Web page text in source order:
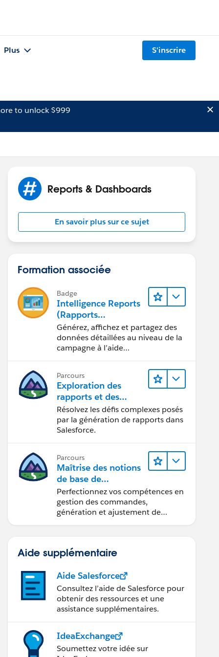
Plus S'inscrire
to unlock $999
Reports & Dashboards
En savoir plus sur ce sujet
Formation associée
Badge
Intelligence Reports
(Rapports
Intelligence) pour
Engagement
Générez, affichez et partagez des
données détaillées au niveau de la
campagne à l’aide
Parcours
Exploration des
rapports et des
tableaux de bord
Lightning Experience
Résolvez les défis complexes posés
par la génération de rapports dans
Salesforce.
Parcours
Maîtrise des notions
de base de
l’administration de
Salesforce Billing
Perfectionnez vos compétences en
gestion des commandes,
génération et ajustement de
Aide supplémentaire
Aide Salesforce
Consultez l’aide de Salesforce pour
obtenir des ressources et une
assistance supplémentaires.
IdeaExchange
Soumettez votre idée sur